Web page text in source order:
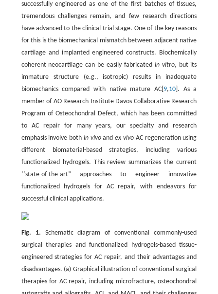
successfully engineered as one of the first batches of tissues,
tremendous challenges remain, and few research directions
have advanced to the clinical trial stage. One of the key reasons
for this is the biomechanical mismatch between adjacent native
cartilage and implanted engineered constructs. Biochemically
coherent neocartilage can be easily fabricated in vitro, but its
immature structure (e.g., isotropic) results in inadequate
biomechanics compared with native mature AC[ 9,10 ]. As a
member of AO Research Institute Davos Collaborative Research
Program of Osteochondral Defect, which has been committed
to AC repair for many years, our specialty and research
emphasis involve both in vivoandex vivo AC regeneration using
different biomaterial-based strategies, including various
functionalized hydrogels. This review summarizes the current
‘‘state-of-the-art” approaches to engineer innovative
functionalized hydrogels for AC repair, with endeavors for
successful clinical applications.
Fig. 1. Schematic diagram of conventional commonly-used
surgical therapies and functionalized hydrogels-based tissue-
engineered strategies for AC repair, and their advantages and
disadvantages. (a) Graphical illustration of conventional surgical
therapies for AC repair, including microfracture, osteochondral